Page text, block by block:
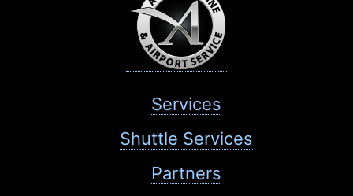
Services
Shuttle Services
Partners